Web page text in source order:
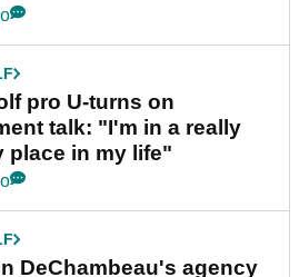
pro U-turns on
talk: "I'm in a really
place in my life"
DeChambeau's agency